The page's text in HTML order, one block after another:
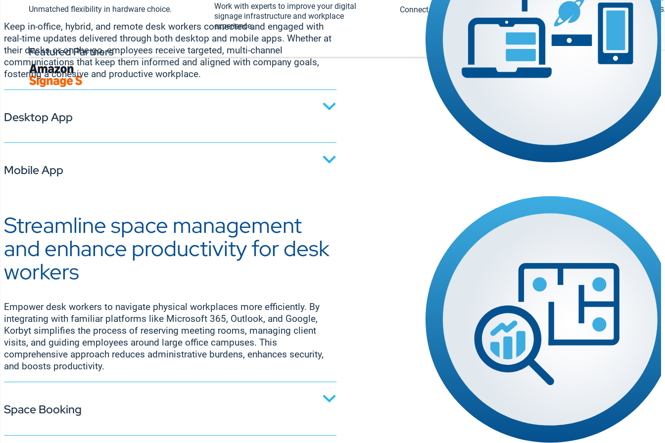
Unmatched flexibility in hardware choice.
Work with experts to improve your digital
signage infrastructure and workplace
experience.
Connect with the software you rely on.
Featured Partners
register
Keep in-office, hybrid, and remote desk workers connected and engaged with
real-time updates delivered through both desktop and mobile apps. Whether at
their desks or on the go, employees receive targeted, multi-channel
communications that keep them informed and aligned with company goals,
fostering a cohesive and productive workplace.
Desktop App
Keep desk workers connected and informed by sending updates directly
workflow. With easy access to critical information, the desktop app
boosts engagement, alignment, and productivity across the organization.
Mobile App
The Korbyt Anywhere employee app empowers desk workers to stay
connected and engaged, even when they’re working remotely or on the
road. With instant access to company news, project milestones, and
personalized alerts, the app ensures employees have critical information
wherever they are. This seamless mobile communication tool enhances
Streamline space management
and enhance productivity for desk
workers
Empower desk workers to navigate physical workplaces more efficiently. By
integrating with familiar platforms like Microsoft 365, Outlook, and Google,
Korbyt simplifies the process of reserving meeting rooms, managing client
visits, and guiding employees around large office campuses. This
comprehensive approach reduces administrative burdens, enhances security,
and boosts productivity.
Space Booking